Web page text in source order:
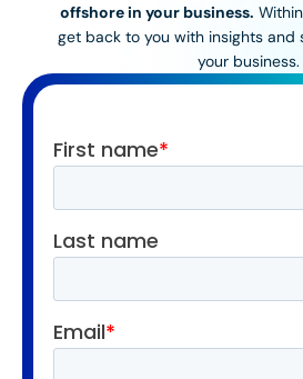
offshore in your business.
get back to you with insights and
your business.